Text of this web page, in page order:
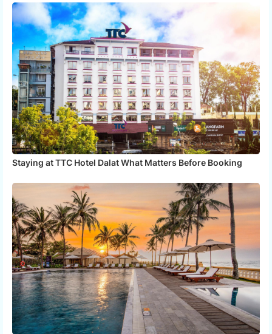
Staying at TTC Hotel Dalat What Matters Before Booking